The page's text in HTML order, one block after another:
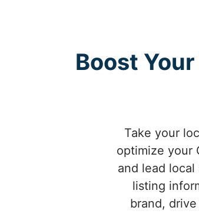
Boost
Take your
optimize your
and lead
listing
brand,